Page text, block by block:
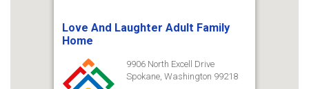
Love And Laughter Adult Family
Home
9906 North Excell Drive
Spokane, Washington 99218